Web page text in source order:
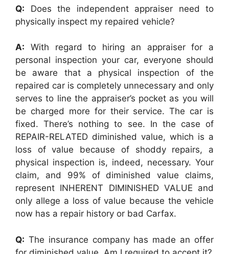
Q: Does the independent appraiser need to
physically inspect my repaired vehicle?
A: With regard to hiring an appraiser for a
personal inspection your car, everyone should
be aware that a physical inspection of the
repaired car is completely unnecessary and only
serves to line the appraiser’s pocket as you will
be charged more for their service. The car is
fixed. There’s nothing to see. In the case of
REPAIR-RELATED diminished value, which is a
loss of value because of shoddy repairs, a
physical inspection is, indeed, necessary. Your
claim, and 99% of diminished value claims,
represent INHERENT DIMINISHED VALUE and
only allege a loss of value because the vehicle
now has a repair history or bad Carfax.
Q: The insurance company has made an offer